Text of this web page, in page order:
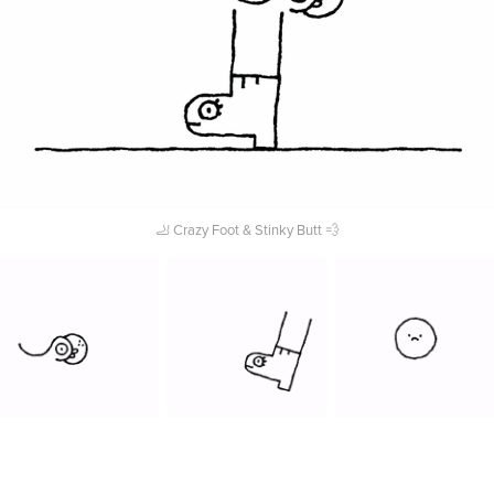
🦶 Crazy Foot & Stinky Butt 💨